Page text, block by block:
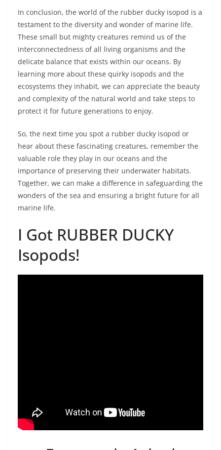
In conclusion, the world of the rubber ducky isopod is a
testament to the diversity and wonder of marine life.
These small but mighty creatures remind us of the
interconnectedness of all living organisms and the
delicate balance that exists within our oceans. By
learning more about these quirky isopods and the
ecosystems they inhabit, we can appreciate the beauty
and complexity of the natural world and take steps to
protect it for future generations to enjoy.
So, the next time you spot a rubber ducky isopod or
hear about these fascinating creatures, remember the
valuable role they play in our oceans and the
importance of preserving their underwater habitats.
Together, we can make a difference in safeguarding the
wonders of the sea and ensuring a bright future for all
marine life.
I Got RUBBER DUCKY
Isopods!